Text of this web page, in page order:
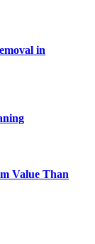
in
Value Than